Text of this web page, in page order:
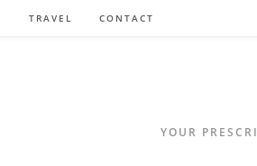
TRAVEL CONTACT
YOUR